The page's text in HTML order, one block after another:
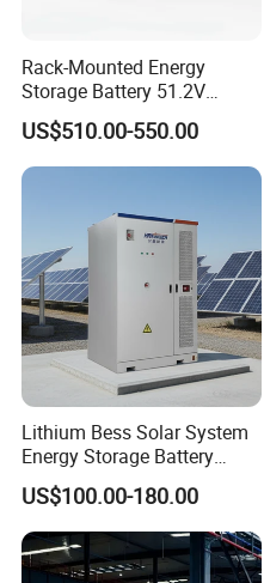
Rack-Mounted Energy
Storage Battery 51.2V
100ah 5120wh LiFePO4
Zn512100-R Solar Power
US$510.00-550.00
Lithium Bess Solar System
Energy Storage Battery
80kw 100kw 125kw 261kwh
with Factory Price
US$100.00-180.00